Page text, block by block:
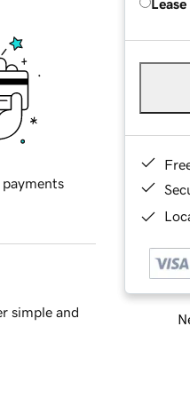
payments
simple and